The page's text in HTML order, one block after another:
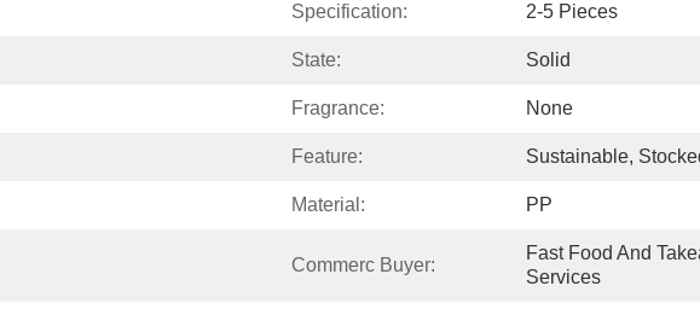
Specification: 2-5 Pieces
State: Solid
Fragrance: None
Feature: Sustainable,
Material: PP
Commerc Buyer:
Fast Food And
Services